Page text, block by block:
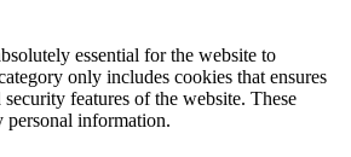
essential for the website to
only includes cookies that ensures
features of the website. These
personal information.